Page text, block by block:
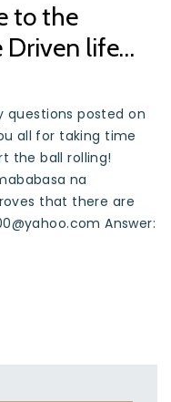
to the
Driven life…
questions posted on
all for taking time
the ball rolling!
na
that there are
Answer: